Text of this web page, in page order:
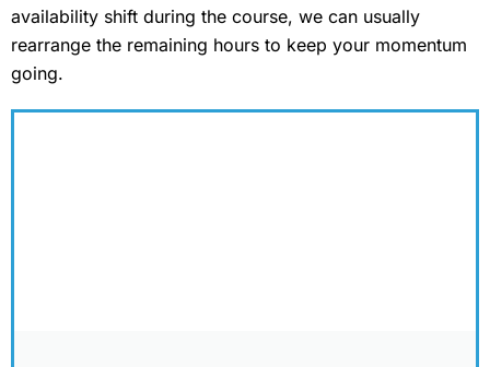
availability shift during the course, we can usually
rearrange the remaining hours to keep your momentum
going.